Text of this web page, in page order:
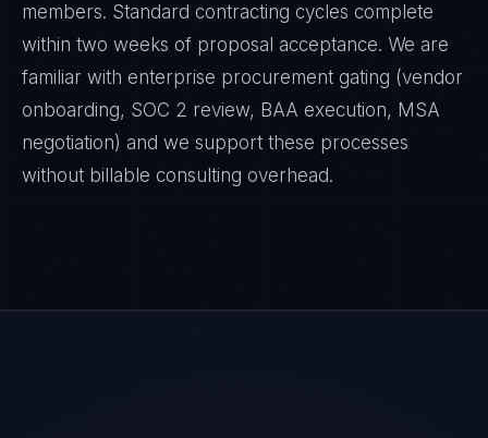
members. Standard contracting cycles complete
within two weeks of proposal acceptance. We are
familiar with enterprise procurement gating (vendor
onboarding, SOC 2 review, BAA execution, MSA
negotiation) and we support these processes
without billable consulting overhead.